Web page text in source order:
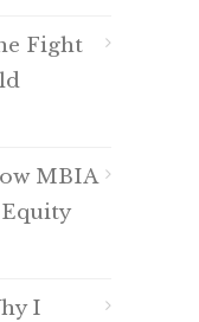
Fight
MBIA
I